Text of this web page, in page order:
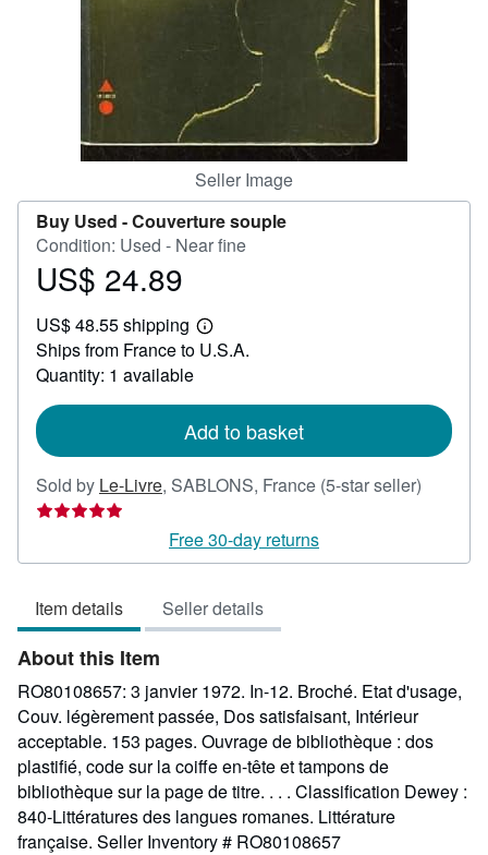
Seller Image
Buy Used -Couverture souple
Condition: Used - Near fine
Price
24.89
US$ 24.89
US$ 48.55 shipping
Learn
more
Ships from France to U.S.A.
Quantity: 1 available
Add to basket
Sold by Le-Livre, SABLONS, France (5-star seller)
out
Free 30-day returns
Item details Seller details
About this Item
RO80108657: 3 janvier 1972. In-12. Broché. Etat d'usage,
Couv. légèrement passée, Dos satisfaisant, Intérieur
acceptable. 153 pages. Ouvrage de bibliothèque : dos
plastifié, code sur la coiffe en-tête et tampons de
bibliothèque sur la page de titre. . . . Classification Dewey :
840-Littératures des langues romanes. Littérature
française. Seller Inventory # RO80108657